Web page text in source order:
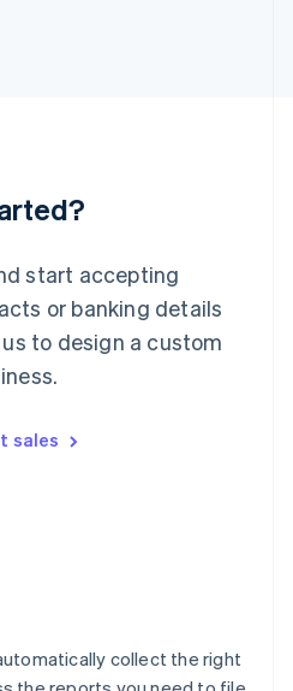
start accepting
or banking details
to design a custom
sales
collect the right